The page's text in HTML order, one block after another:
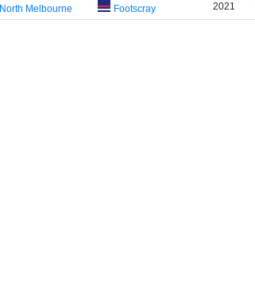
North Melbourne Footscray 2021